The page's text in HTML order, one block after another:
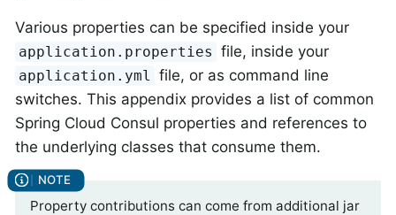
Various properties can be specified inside your
application.properties file, inside your
application.yml
file, or as command line
switches. This appendix provides a list of common
Spring Cloud Consul properties and references to
the underlying classes that consume them.
Property contributions can come from additional jar